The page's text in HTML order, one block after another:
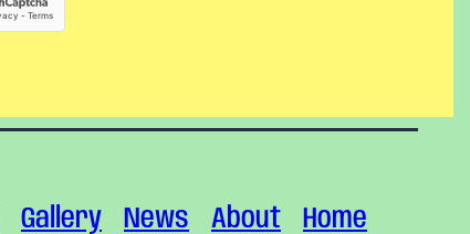
Gallery News About Home